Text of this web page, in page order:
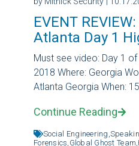
EVENT
Atlanta Day 1
Must see video: Day 1
2018 Where: Georgia
Atlanta Georgia When:
Continue Reading
Social Engineering,
Forensics, Global Ghost Team,